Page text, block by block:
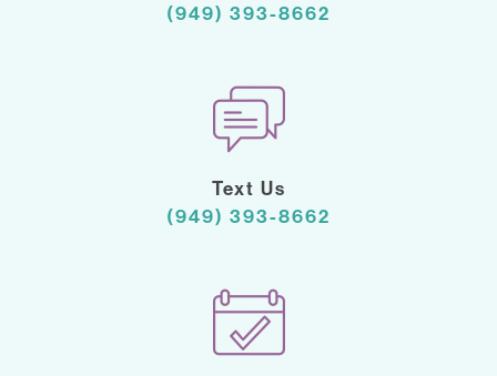
(949) 393-8662
Text Us
(949) 393-8662